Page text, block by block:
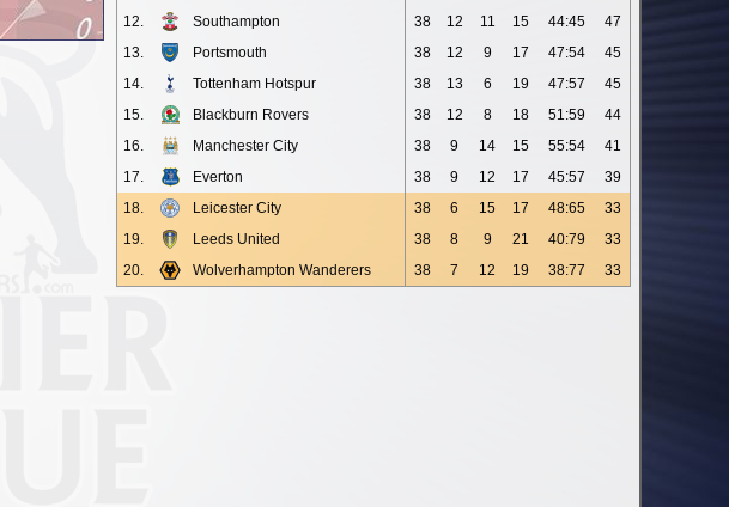
12.
Southampton 38 12 11 15 44:45
47
13.
Portsmouth 38 12 9 17 47:54
45
14.
Tottenham Hotspur 38 13 6 19 47:57
45
15.
Blackburn Rovers 38 12 8 18 51:59
44
16.
Manchester City 38 9 14 15 55:54
41
17.
Everton 38 9 12 17 45:57
39
18.
Leicester City 38 6 15 17 48:65
33
19.
Leeds United 38 8 9 21 40:79
33
20.
Wolverhampton Wanderers 38 7 12 19 38:77 33